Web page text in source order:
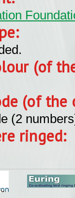
(of
(of the
(2
ringed: